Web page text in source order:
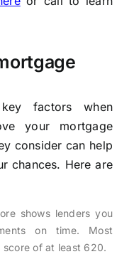
factors when
your mortgage
consider can help
chances. Here are
shows lenders you
on time. Most
score of at least 620.